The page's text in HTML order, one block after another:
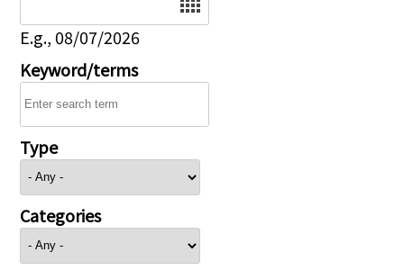
E.g., 08/07/2026
Keyword/terms
Type
Categories